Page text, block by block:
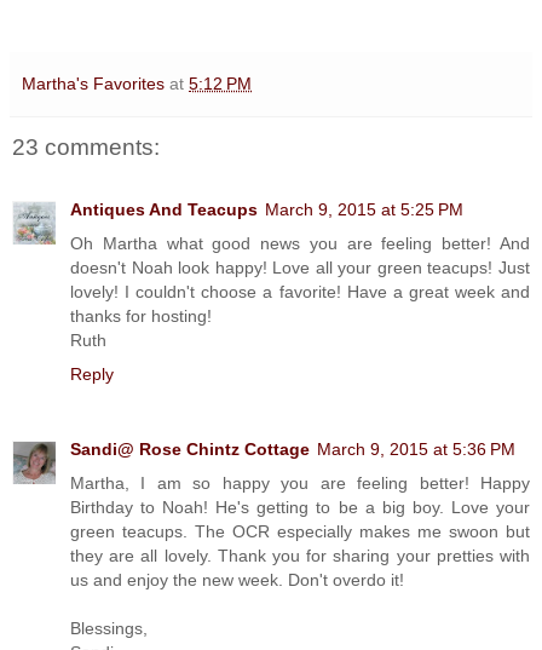
Martha's Favorites at 5:12 PM
23 comments:
Antiques And Teacups March 9, 2015 at 5:25 PM
Oh Martha what good news you are feeling better! And
doesn't Noah look happy! Love all your green teacups! Just
lovely! I couldn't choose a favorite! Have a great week and
thanks for hosting!
Ruth
Reply
Sandi@ Rose Chintz Cottage March 9, 2015 at 5:36 PM
Martha, I am so happy you are feeling better! Happy
Birthday to Noah! He's getting to be a big boy. Love your
green teacups. The OCR especially makes me swoon but
they are all lovely. Thank you for sharing your pretties with
us and enjoy the new week. Don't overdo it!
Blessings,